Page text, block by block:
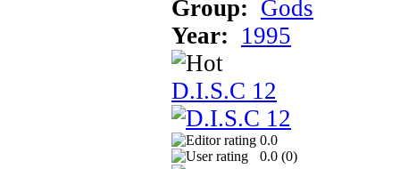
Group: Gods
Year: 1995
D.I.S.C 12
0.0
0.0 (0)